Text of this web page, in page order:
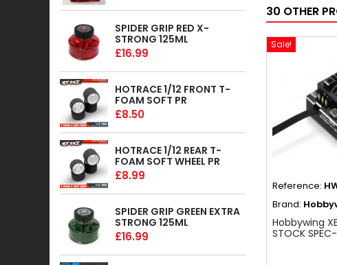
SPIDER GRIP RED X-
STRONG 125ML
£16.99
HOTRACE 1/12 FRONT T-
FOAM SOFT PR
£8.50
HOTRACE 1/12 REAR T-
FOAM SOFT WHEEL PR
£8.99
SPIDER GRIP GREEN EXTRA
STRONG 125ML
£16.99
30 OTHER
Sale!
Reference:
Brand:
Hobbywing
STOCK SPEC-